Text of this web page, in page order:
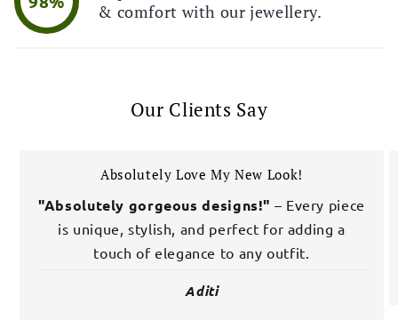
& comfort with our jewellery.
Our Clients Say
Absolutely Love My New Look!
"Absolutely gorgeous designs!" – Every piece
is unique, stylish, and perfect for adding a
touch of elegance to any outfit.
Aditi